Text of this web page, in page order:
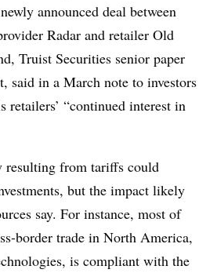
announced deal between
Radar and retailer Old
Truist Securities senior paper
said in a March note to investors
retailers’ “continued interest in
resulting from tariffs could
but the impact likely
say. For instance, most of
border trade in North America,
is compliant with the